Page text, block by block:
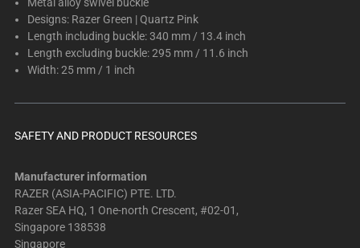
change
the
main
above.
Designs: Razer Green | Quartz Pink
Length including buckle: 340 mm / 13.4 inch
Length excluding buckle: 295 mm / 11.6 inch
Width: 25 mm / 1 inch
SAFETY AND PRODUCT RESOURCES
Manufacturer information
RAZER (ASIA-PACIFIC) PTE. LTD.
Razer SEA HQ, 1 One-north Crescent, #02-01,
Singapore 138538
Singapore